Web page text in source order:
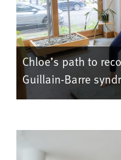
Chloe’s path to
Guillain-Barre